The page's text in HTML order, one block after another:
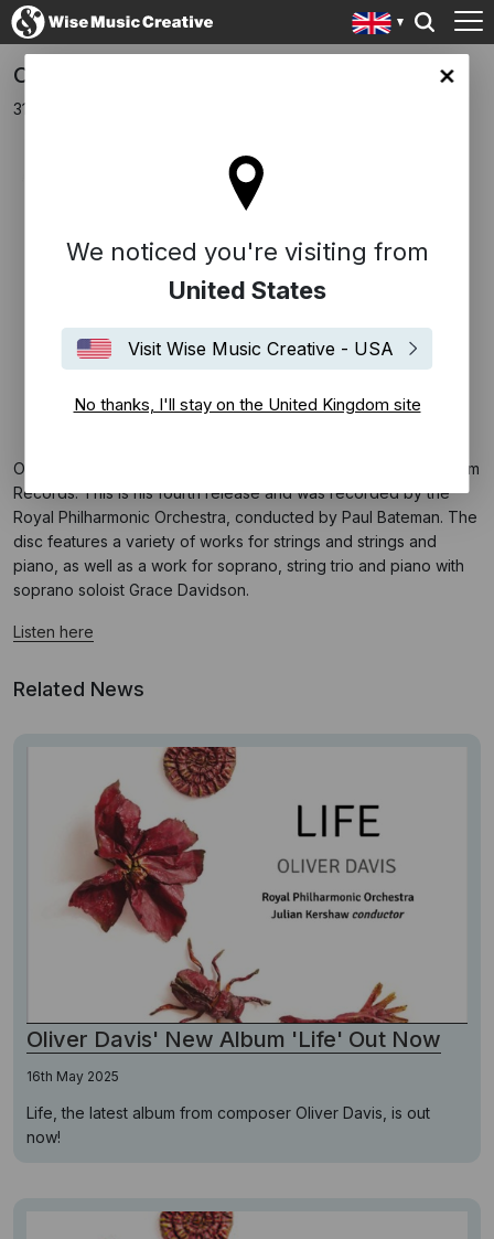
site
We noticed you're visiting from
United States
Visit Wise Music Creative - USA
No thanks, I'll stay on the United Kingdom site
Oliver Davis Releases New Album, Liberty
31st January 2018
Oliver Davis has released his new album
through Signum
Records. This is his fourth release and was recorded by the
Royal Philharmonic Orchestra, conducted by Paul Bateman. The
disc features a variety of works for strings and strings and
piano, as well as a work for soprano, string trio and piano with
soprano soloist Grace Davidson.
Listen here
Related News
Oliver Davis' New Album 'Life' Out Now
16th May 2025
Life, the latest album from composer Oliver Davis, is out
now!